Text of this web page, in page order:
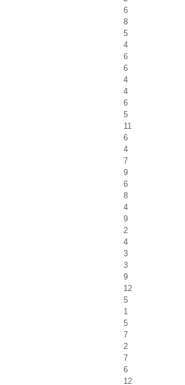
6
8
5
4
6
6
4
4
6
5
11
6
4
7
9
6
8
4
9
2
4
3
3
9
12
5
1
5
7
2
7
6
12